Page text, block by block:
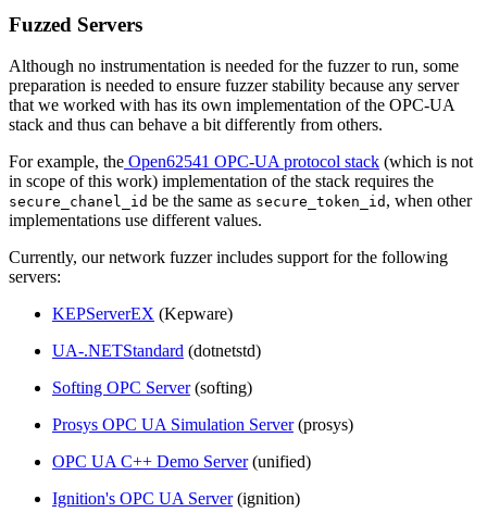
Fuzzed Servers
Although no instrumentation is needed for the fuzzer to run, some
preparation is needed to ensure fuzzer stability because any server
that we worked with has its own implementation of the OPC-UA
stack and thus can behave a bit differently from others.
For example, the Open62541 OPC-UA protocol stack (which is not
in scope of this work) implementation of the stack requires the
secure_chanel_id be the same as secure_token_id , when other
implementations use different values.
Currently, our network fuzzer includes support for the following
servers:
KEPServerEX (Kepware)
UA-.NETStandard (dotnetstd)
Softing OPC Server(softing)
Prosys OPC UA Simulation Server(prosys)
OPC UA C++ Demo Server(unified)
Ignition's OPC UA Server(ignition)